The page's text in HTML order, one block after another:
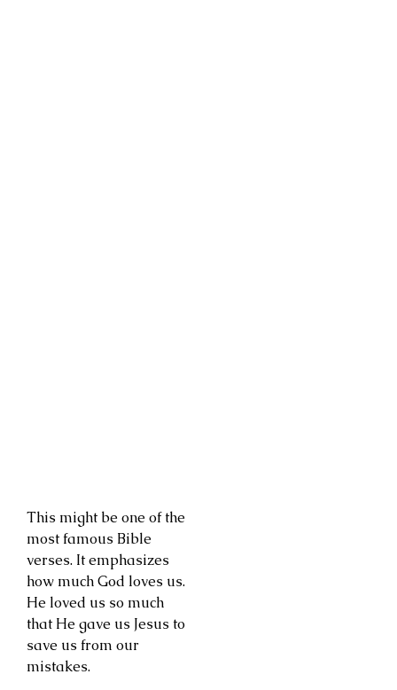
This might be one of the
most famous Bible
verses. It emphasizes
how much God loves us.
He loved us so much
that He gave us Jesus to
save us from our
mistakes.